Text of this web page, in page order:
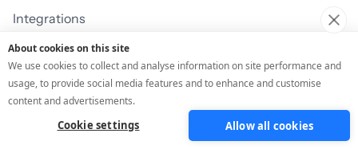
Integrations
USE CASES
Assessment/Quiz Profile Quiz
About cookies on this site
We use cookies to collect and analyse information on site performance and
usage, to provide social media features and to enhance and customise
content and advertisements.
Cookie settings Allow all cookies